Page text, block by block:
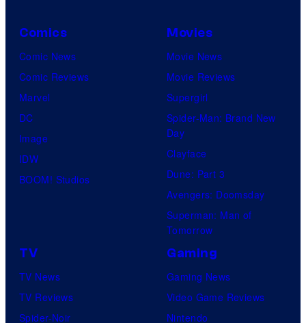
e
i
c
s
e
t
o
Comics
Comic News
Comic Reviews
Marvel
DC
Image
IDW
BOOM! Studios
Movies
Movie News
Movie Reviews
Supergirl
Spider-Man: Brand New
Day
Clayface
Dune: Part 3
Avengers: Doomsday
Superman: Man of
Tomorrow
TV
TV News
TV Reviews
Spider-Noir
Gaming
Gaming News
Video Game Reviews
Nintendo